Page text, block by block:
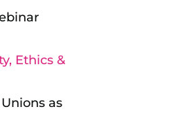
Ethics &
as